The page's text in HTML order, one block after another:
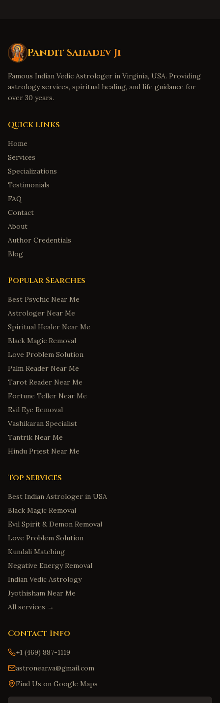
Pandit Sahadev Ji
Famous Indian Vedic Astrologer in Virginia, USA. Providing
astrology services, spiritual healing, and life guidance for
over 30 years.
Quick Links
Home
Services
Specializations
Testimonials
FAQ
Contact
About
Author Credentials
Blog
Popular Searches
Best Psychic Near Me
Astrologer Near Me
Spiritual Healer Near Me
Black Magic Removal
Love Problem Solution
Palm Reader Near Me
Tarot Reader Near Me
Fortune Teller Near Me
Evil Eye Removal
Vashikaran Specialist
Tantrik Near Me
Hindu Priest Near Me
Top Services
Best Indian Astrologer in USA
Black Magic Removal
Evil Spirit & Demon Removal
Love Problem Solution
Kundali Matching
Negative Energy Removal
Indian Vedic Astrology
Jyothisham Near Me
All services →
Contact Info
+1 (469) 887-1119
astronear.va@gmail.com
Find Us on Google Maps